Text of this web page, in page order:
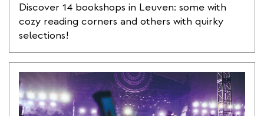
Discover 14 bookshops in Leuven: some with
cozy reading corners and others with quirky
selections!